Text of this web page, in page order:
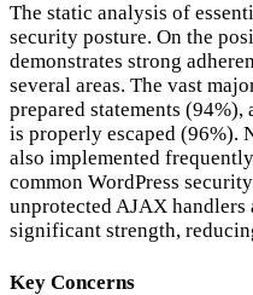
The static analysis of
security posture. On the
demonstrates strong
several areas. The vast
prepared statements
is properly escaped (96%).
also implemented
common WordPress
unprotected AJAX handlers
significant strength,
Key Concerns